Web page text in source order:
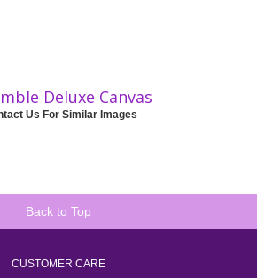
Deluxe Canvas
Us For Similar Images
Back to Top
CUSTOMER CARE